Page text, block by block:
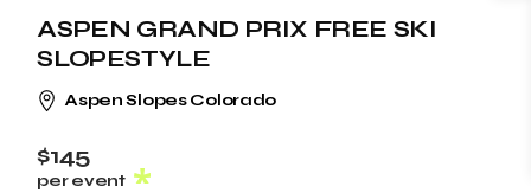
ASPEN GRAND PRIX FREE SKI
SLOPESTYLE
Aspen Slopes Colorado
$145
per event